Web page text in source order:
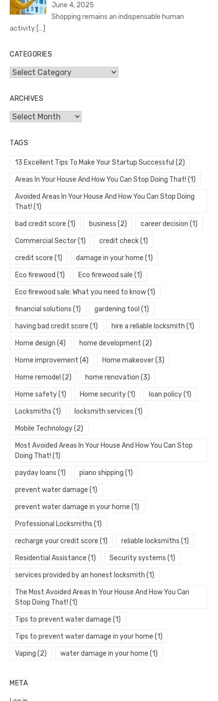
June 4, 2025
Shopping remains an indispensable human
activity […]
CATEGORIES
Categories
ARCHIVES
Archives
TAGS
13 Excellent Tips To Make Your Startup Successful (2)
Areas In Your House And How You Can Stop Doing That! (1)
Avoided Areas In Your House And How You Can Stop Doing
That! (1)
bad credit score (1) business (2) career decision (1)
Commercial Sector(1) credit check(1)
credit score (1) damage in your home (1)
Eco firewood (1) Eco firewood sale (1)
Eco firewood sale: What you need to know(1)
financial solutions (1) gardening tool (1)
having bad credit score (1) hire a reliable locksmith (1)
Home design (4) home development (2)
Home improvement (4) Home makeover(3)
Home remodel (2) home renovation (3)
Home safety(1) Home security(1) loan policy(1)
Locksmiths (1) locksmith services (1)
Mobile Technology(2)
Most Avoided Areas In Your House And How You Can Stop
Doing That! (1)
payday loans (1) piano shipping (1)
prevent water damage (1)
prevent water damage in your home (1)
Professional Locksmiths (1)
recharge your credit score (1) reliable locksmiths (1)
Residential Assistance (1) Security systems (1)
services provided by an honest locksmith (1)
The Most Avoided Areas In Your House And How You Can
Stop Doing That! (1)
Tips to prevent water damage (1)
Tips to prevent water damage in your home (1)
Vaping (2) water damage in your home (1)
META